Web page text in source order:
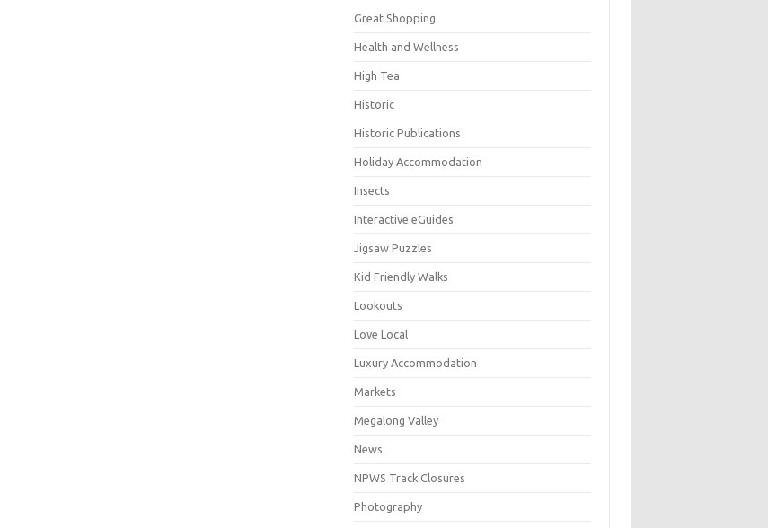
Great Shopping
Health and Wellness
High Tea
Historic
Historic Publications
Holiday Accommodation
Insects
Interactive eGuides
Jigsaw Puzzles
Kid Friendly Walks
Lookouts
Love Local
Luxury Accommodation
Markets
Megalong Valley
News
NPWS Track Closures
Photography